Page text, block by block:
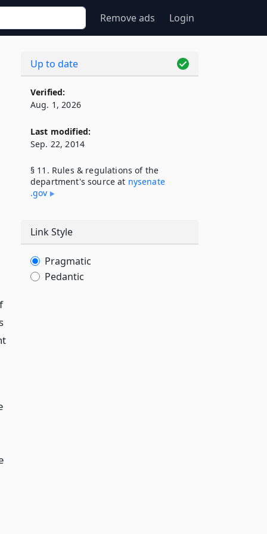
Remove ads Login
Up to date
Verified:
Aug. 1, 2026
Last modified:
Sep. 22, 2014
§ 11. Rules & regulations of the
department's source at nysenate​
.gov
Link Style
Pragmatic
Pedantic